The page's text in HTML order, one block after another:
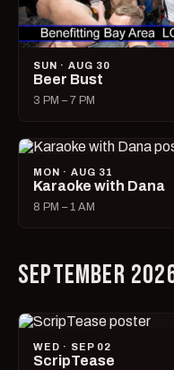
SUN · AUG 30
Beer Bust
3 PM – 7 PM
MON · AUG 31
Karaoke with Dana
8 PM – 1 AM
SEPTEMBER
WED · SEP 02
ScripTease